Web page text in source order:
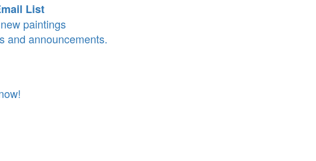
List
paintings
and announcements.